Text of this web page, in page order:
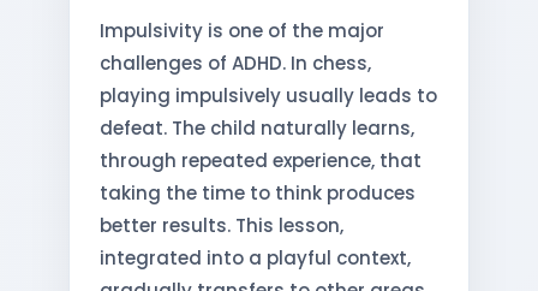
Impulsivity is one of the major
challenges of ADHD. In chess,
playing impulsively usually leads to
defeat. The child naturally learns,
through repeated experience, that
taking the time to think produces
better results. This lesson,
integrated into a playful context,